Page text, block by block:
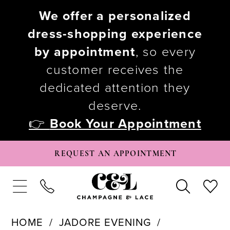
We offer a personalized
dress-shopping experience
by appointment, so every
customer receives the
dedicated attention they
deserve.
👉 Book Your Appointment
REQUEST AN APPOINTMENT
HOME
JADORE EVENING